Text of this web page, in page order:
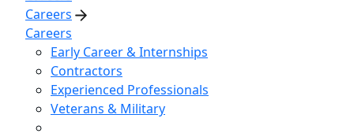
Careers
Careers
Early Career & Internships
Contractors
Experienced Professionals
Veterans & Military